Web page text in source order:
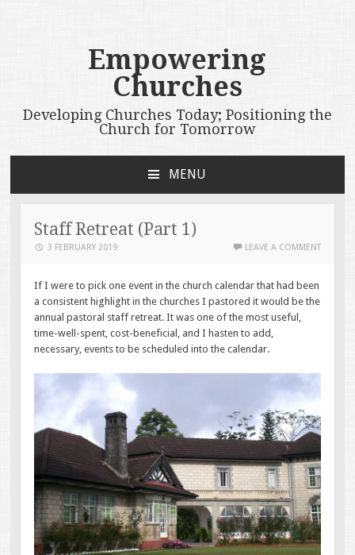
Empowering
Churches
Developing Churches Today; Positioning the
Church for Tomorrow
MENU
CONTENT
Staff Retreat (Part 1)
3 FEBRUARY 2019 LEAVE A COMMENT
If I were to pick one event in the church calendar that had been
a consistent highlight in the churches I pastored it would be the
annual pastoral staff retreat. It was one of the most useful,
time-well-spent, cost-beneficial, and I hasten to add,
necessary, events to be scheduled into the calendar.